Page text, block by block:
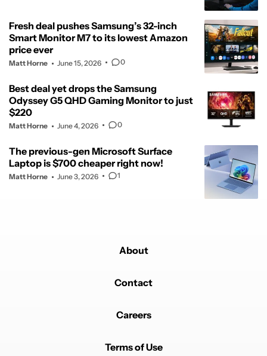
Fresh deal pushes Samsung’s 32-inch
Smart Monitor M7 to its lowest Amazon
price ever
Matt Horne June 15, 2026 0
Best deal yet drops the Samsung
Odyssey G5 QHD Gaming Monitor to just
$220
Matt Horne June 4, 2026 0
The previous-gen Microsoft Surface
Laptop is $700 cheaper right now!
Matt Horne June 3, 2026 1
About
Contact
Careers
Terms of Use